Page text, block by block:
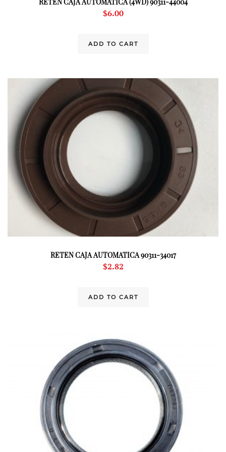
$6.00
ADD TO CART
RETEN CAJA AUTOMATICA 90311-34017
$2.82
ADD TO CART